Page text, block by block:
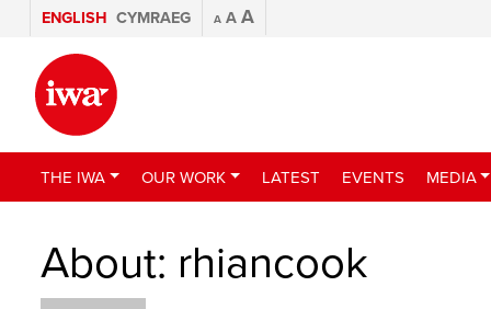
ENGLISH CYMRAEG A A A
THE IWA OUR WORK LATEST EVENTS MEDIA
About: rhiancook